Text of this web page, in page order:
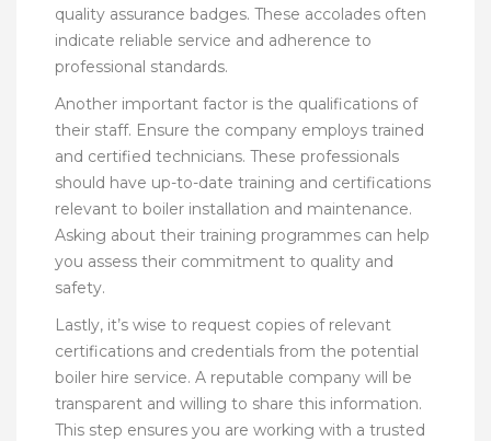
quality assurance badges. These accolades often
indicate reliable service and adherence to
professional standards.
Another important factor is the qualifications of
their staff. Ensure the company employs trained
and certified technicians. These professionals
should have up-to-date training and certifications
relevant to boiler installation and maintenance.
Asking about their training programmes can help
you assess their commitment to quality and
safety.
Lastly, it’s wise to request copies of relevant
certifications and credentials from the potential
boiler hire service. A reputable company will be
transparent and willing to share this information.
This step ensures you are working with a trusted